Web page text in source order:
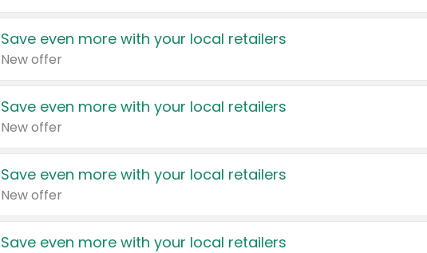
Save even more with your local retailers
New offer
Save even more with your local retailers
New offer
Save even more with your local retailers
New offer
Save even more with your local retailers